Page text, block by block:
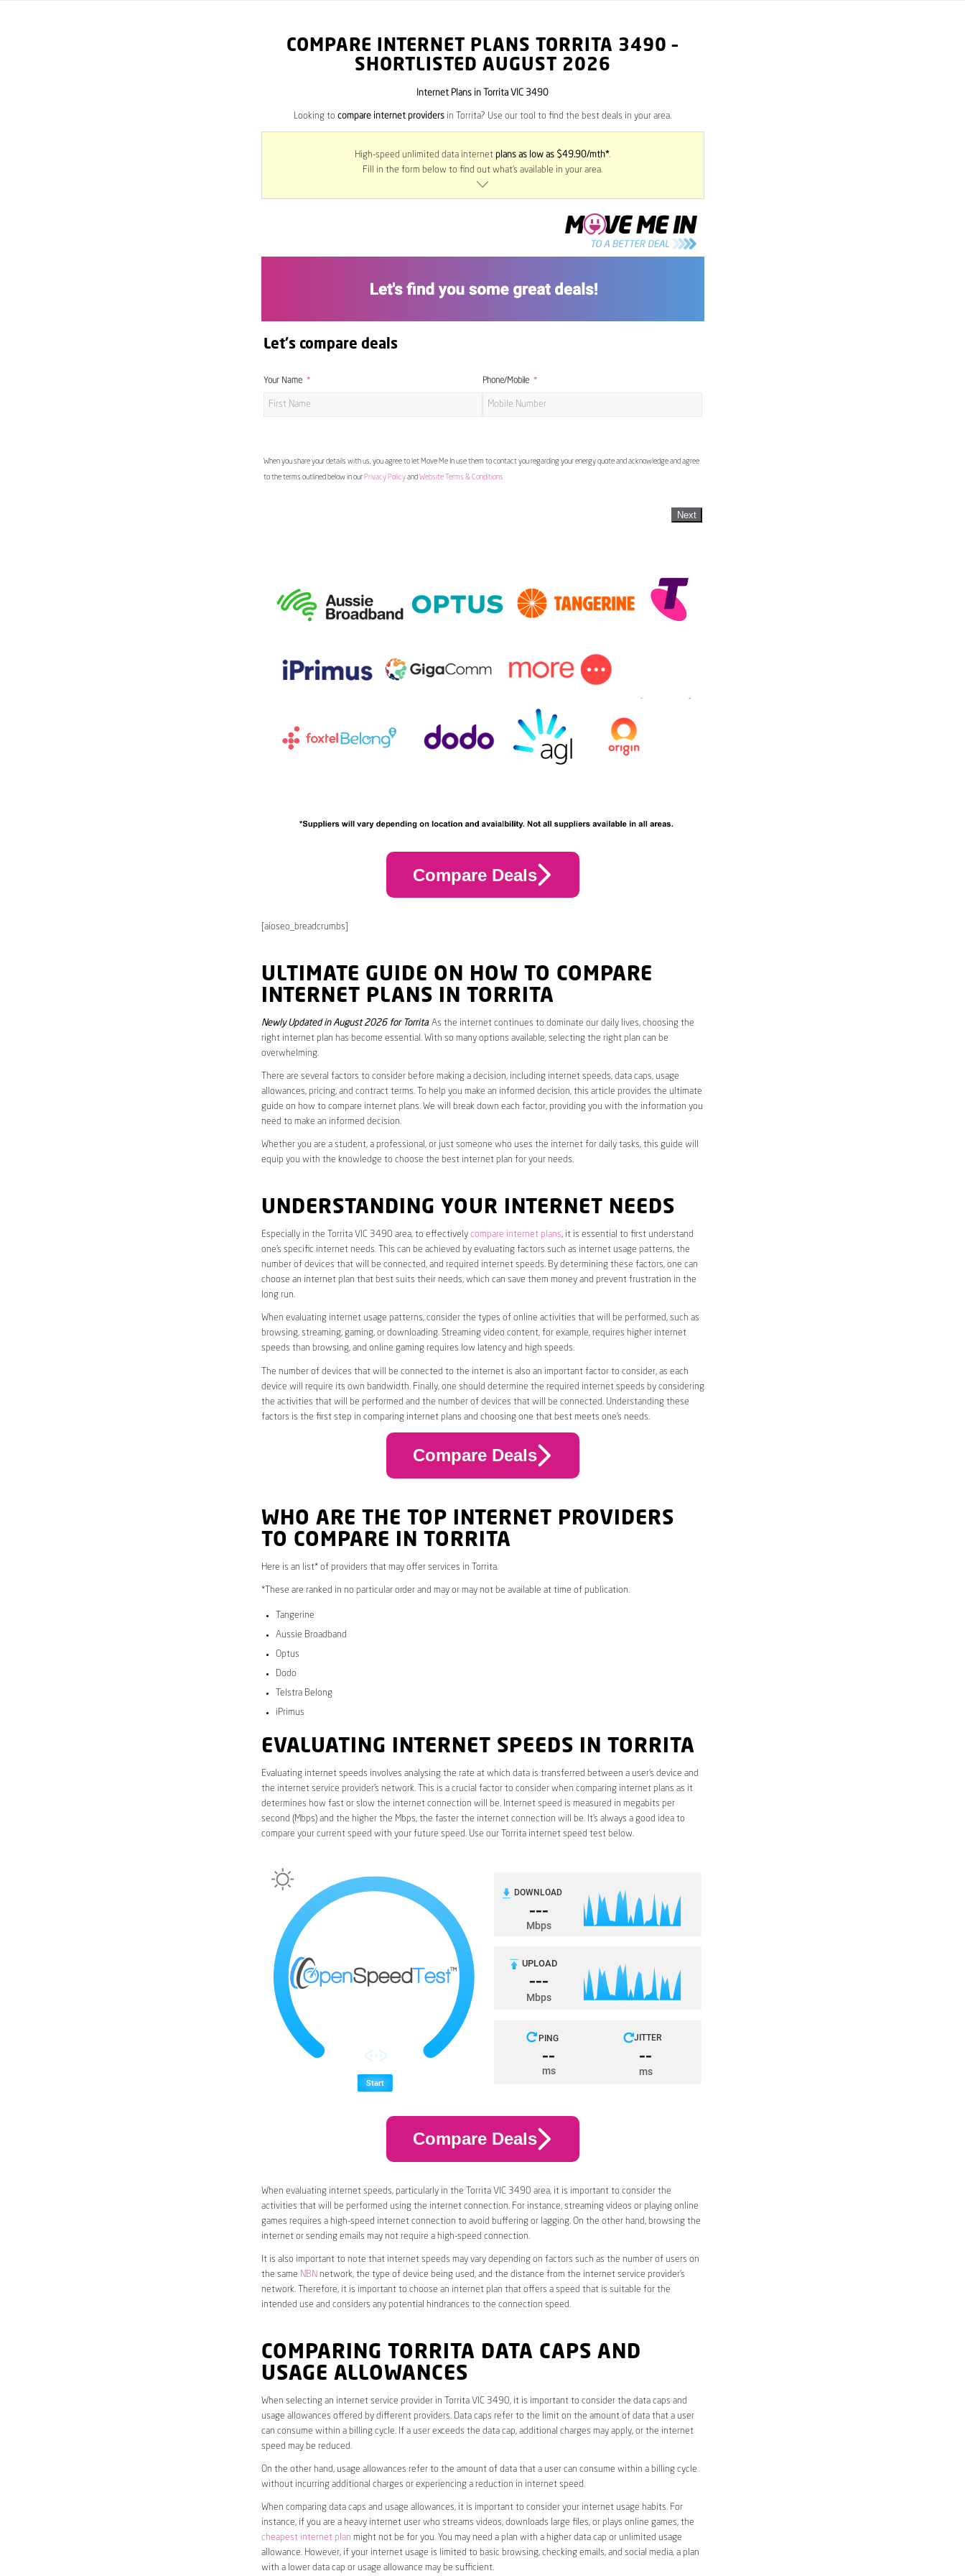
COMPARE INTERNET PLANS TORRITA 3490 –
SHORTLISTED AUGUST 2026
Internet Plans in Torrita VIC 3490
Looking to compare internet providers in Torrita? Use our tool to find the best deals in your area.
High-speed unlimited data internet plans as low as $49.90/mth*.
Fill in the form below to find out what’s available in your area.
Let's compare deals
Your Name Phone/Mobile
When you share your details with us, you agree to let Move Me In use them to contact you regarding your energy quote and acknowledge and agree
to the terms outlined below in our Privacy Policyand Website Terms & Conditions
Next
Compare Deals
[aioseo_breadcrumbs]
ULTIMATE GUIDE ON HOW TO COMPARE
INTERNET PLANS IN TORRITA
Newly Updated in August 2026 for Torrita. As the internet continues to dominate our daily lives, choosing the
right internet plan has become essential. With so many options available, selecting the right plan can be
overwhelming.
There are several factors to consider before making a decision, including internet speeds, data caps, usage
allowances, pricing, and contract terms. To help you make an informed decision, this article provides the ultimate
guide on how to compare internet plans. We will break down each factor, providing you with the information you
need to make an informed decision.
Whether you are a student, a professional, or just someone who uses the internet for daily tasks, this guide will
equip you with the knowledge to choose the best internet plan for your needs.
UNDERSTANDING YOUR INTERNET NEEDS
Especially in the Torrita VIC 3490 area, to effectively compare internet plans, it is essential to first understand
one’s specific internet needs. This can be achieved by evaluating factors such as internet usage patterns, the
number of devices that will be connected, and required internet speeds. By determining these factors, one can
choose an internet plan that best suits their needs, which can save them money and prevent frustration in the
long run.
When evaluating internet usage patterns, consider the types of online activities that will be performed, such as
browsing, streaming, gaming, or downloading. Streaming video content, for example, requires higher internet
speeds than browsing, and online gaming requires low latency and high speeds.
The number of devices that will be connected to the internet is also an important factor to consider, as each
device will require its own bandwidth. Finally, one should determine the required internet speeds by considering
the activities that will be performed and the number of devices that will be connected. Understanding these
factors is the first step in comparing internet plans and choosing one that best meets one’s needs.
Compare Deals
WHO ARE THE TOP INTERNET PROVIDERS
TO COMPARE IN TORRITA
Here is an list* of providers that may offer services in Torrita.
*These are ranked in no particular order and may or may not be available at time of publication.
Tangerine
Aussie Broadband
Optus
Dodo
Telstra Belong
iPrimus
EVALUATING INTERNET SPEEDS IN TORRITA
Evaluating internet speeds involves analysing the rate at which data is transferred between a user’s device and
the internet service provider’s network. This is a crucial factor to consider when comparing internet plans as it
determines how fast or slow the internet connection will be. Internet speed is measured in megabits per
second (Mbps) and the higher the Mbps, the faster the internet connection will be. It’s always a good idea to
compare your current speed with your future speed. Use our Torrita internet speed test below.
Compare Deals
When evaluating internet speeds, particularly in the Torrita VIC 3490 area, it is important to consider the
activities that will be performed using the internet connection. For instance, streaming videos or playing online
games requires a high-speed internet connection to avoid buffering or lagging. On the other hand, browsing the
internet or sending emails may not require a high-speed connection.
It is also important to note that internet speeds may vary depending on factors such as the number of users on
the same NBN network, the type of device being used, and the distance from the internet service provider’s
network. Therefore, it is important to choose an internet plan that offers a speed that is suitable for the
intended use and considers any potential hindrances to the connection speed.
COMPARING TORRITA DATA CAPS AND
USAGE ALLOWANCES
When selecting an internet service provider in Torrita VIC 3490, it is important to consider the data caps and
usage allowances offered by different providers. Data caps refer to the limit on the amount of data that a user
can consume within a billing cycle. If a user exceeds the data cap, additional charges may apply, or the internet
speed may be reduced.
On the other hand, usage allowances refer to the amount of data that a user can consume within a billing cycle
without incurring additional charges or experiencing a reduction in internet speed.
When comparing data caps and usage allowances, it is important to consider your internet usage habits. For
instance, if you are a heavy internet user who streams videos, downloads large files, or plays online games, the
cheapest internet plan might not be for you. You may need a plan with a higher data cap or unlimited usage
allowance. However, if your internet usage is limited to basic browsing, checking emails, and social media, a plan
with a lower data cap or usage allowance may be sufficient.